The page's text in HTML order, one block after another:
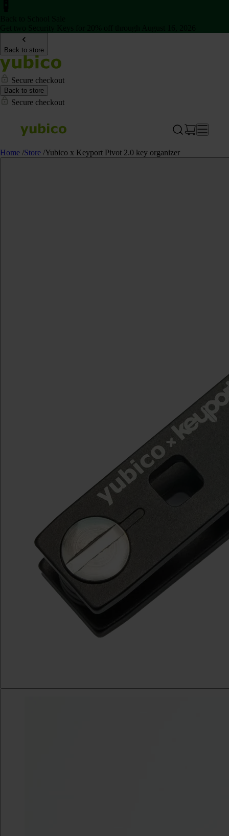
Back to store
Secure checkout
Back to store
Secure checkout
Home /Store /Yubico x Keyport Pivot 2.0 key organizer